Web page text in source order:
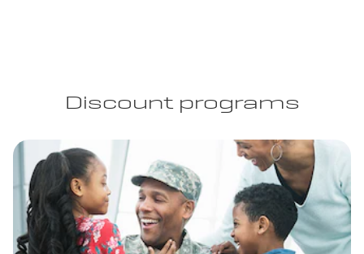
Discount programs